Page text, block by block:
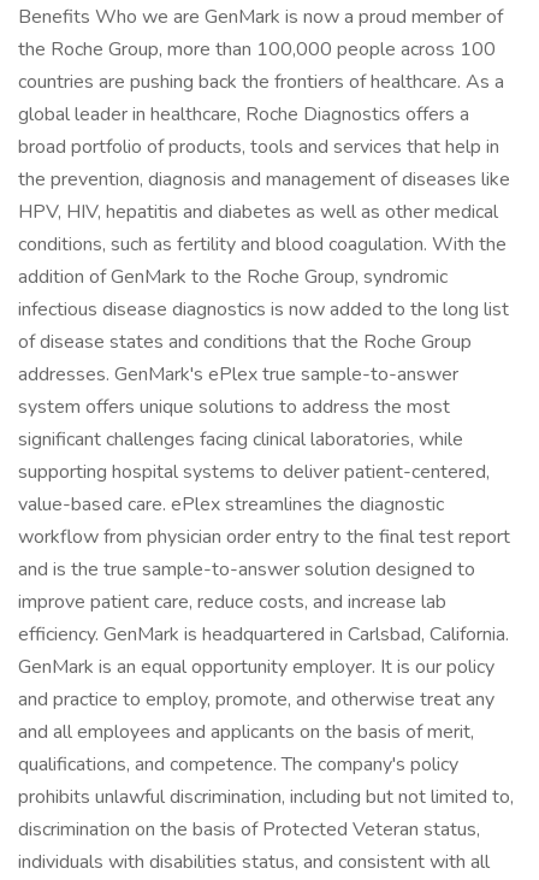
Benefits Who we are GenMark is now a proud member of
the Roche Group, more than 100,000 people across 100
countries are pushing back the frontiers of healthcare. As a
global leader in healthcare, Roche Diagnostics offers a
broad portfolio of products, tools and services that help in
the prevention, diagnosis and management of diseases like
HPV, HIV, hepatitis and diabetes as well as other medical
conditions, such as fertility and blood coagulation. With the
addition of GenMark to the Roche Group, syndromic
infectious disease diagnostics is now added to the long list
of disease states and conditions that the Roche Group
addresses. GenMark's ePlex true sample-to-answer
system offers unique solutions to address the most
significant challenges facing clinical laboratories, while
supporting hospital systems to deliver patient-centered,
value-based care. ePlex streamlines the diagnostic
workflow from physician order entry to the final test report
and is the true sample-to-answer solution designed to
improve patient care, reduce costs, and increase lab
efficiency. GenMark is headquartered in Carlsbad, California.
GenMark is an equal opportunity employer. It is our policy
and practice to employ, promote, and otherwise treat any
and all employees and applicants on the basis of merit,
qualifications, and competence. The company's policy
prohibits unlawful discrimination, including but not limited to,
discrimination on the basis of Protected Veteran status,
individuals with disabilities status, and consistent with all